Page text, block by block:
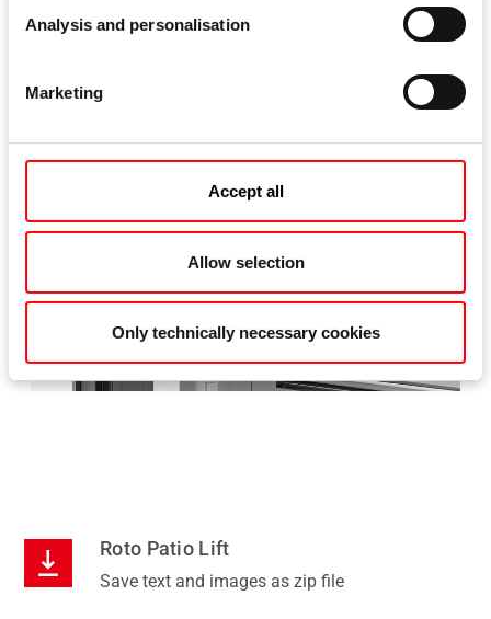
Analysis and personalisation
Marketing
Accept all
Allow selection
Only technically necessary cookies
Roto Patio Lift
Save text and images as zip file